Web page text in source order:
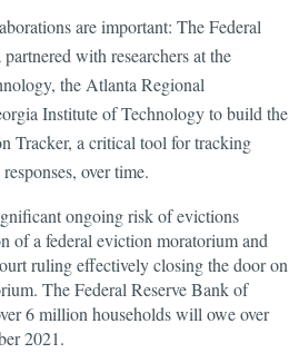
are important: The Federal
with researchers at the
the Atlanta Regional
Institute of Technology to build the
Tracker, a critical tool for tracking
over time.
ongoing risk of evictions
of a federal eviction moratorium and
ruling effectively closing the door on
The Federal Reserve Bank of
6 million households will owe over
2021.